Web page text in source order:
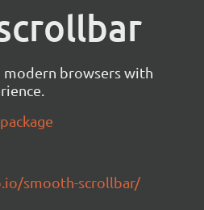
modern browsers with
smooth-scrollbar/